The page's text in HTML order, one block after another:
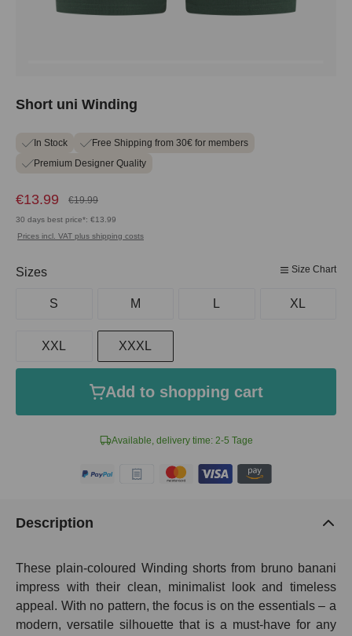
Short uni Winding
In Stock
Free Shipping from 30€ for members
Premium Designer Quality
€13.99 €19.99
30 days best price*: €13.99
Prices incl. VAT plus shipping costs
Available, delivery time: 2-5 Tage
Select
Sizes Size Chart
S M L XL
XXL XXXL
Add to shopping cart
Description
These plain-coloured Winding shorts from bruno banani
impress with their clean, minimalist look and timeless
appeal. With no pattern, the focus is on the essentials – a
modern, versatile silhouette that is a must-have for any